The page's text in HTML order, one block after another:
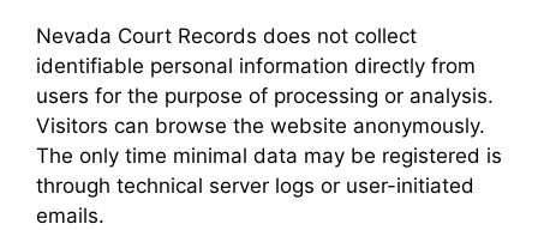
Nevada Court Records does not collect
identifiable personal information directly from
users for the purpose of processing or analysis.
Visitors can browse the website anonymously.
The only time minimal data may be registered is
through technical server logs or user-initiated
emails.